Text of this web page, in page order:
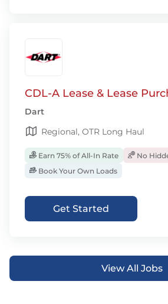
CDL-A Lease & Lease
Dart
Regional, OTR Long Haul
Earn 75% of All-In Rate
No
Book Your Own Loads
Get Started
View All Jobs